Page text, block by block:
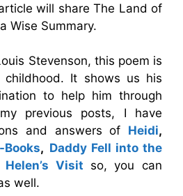
will share The Land of
Wise Summary.
Stevenson, this poem is
It shows us his
to help him through
previous posts, I have
and answers of Heidi,
, Daddy Fell into the
Helen’s Visit
so, you can
well.